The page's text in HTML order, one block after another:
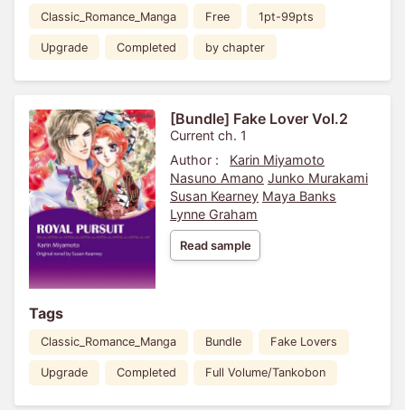
Classic_Romance_Manga Free 1pt-99pts
Upgrade Completed by chapter
[Bundle] Fake Lover Vol.2
Current ch. 1
Author :
Karin Miyamoto
Nasuno Amano Junko Murakami
Susan Kearney Maya Banks
Lynne Graham
Read sample
Tags
Classic_Romance_Manga Bundle Fake Lovers
Upgrade Completed Full Volume/Tankobon